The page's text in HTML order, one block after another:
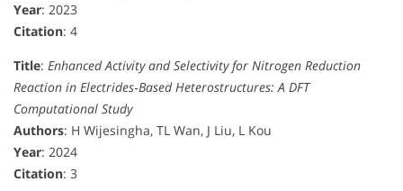
Year: 2023
Citation: 4
Title: Enhanced Activity and Selectivity for Nitrogen Reduction
Reaction in Electrides‐Based Heterostructures: A DFT
Computational Study
Authors: H Wijesingha, TL Wan, J Liu, L Kou
Year: 2024
Citation: 3